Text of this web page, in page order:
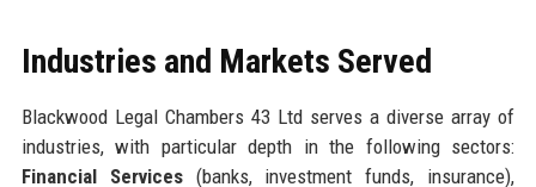
Industries and Markets Served
Blackwood Legal Chambers 43 Ltd serves a diverse array of
industries, with particular depth in the following sectors:
Financial Services(banks, investment funds, insurance),